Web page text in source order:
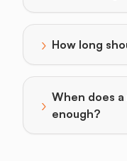
› How long
Toggle answer
› When does
enough?
Toggle answer